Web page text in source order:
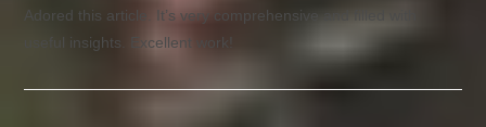
Adored this article. It’s very comprehensive and filled with
useful insights. Excellent work!